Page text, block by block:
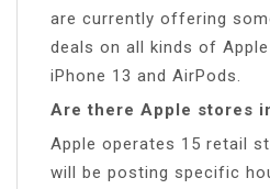
are currently offering
deals on all kinds of Apple
iPhone 13 and AirPods.
Are there Apple stores
Apple operates 15 retail
will be posting specific